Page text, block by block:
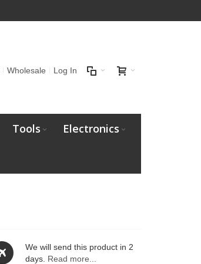
Wholesale Log In
Tools Electronics
We will send this product in 2
days. Read more...